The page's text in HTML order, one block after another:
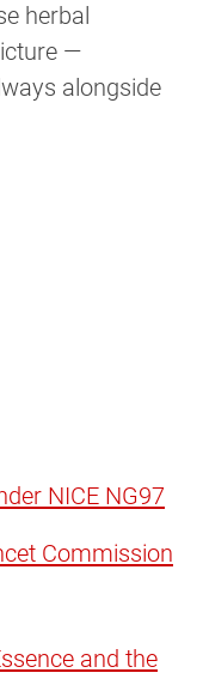
herbal
—
alongside
NICE NG97
Commission
and the